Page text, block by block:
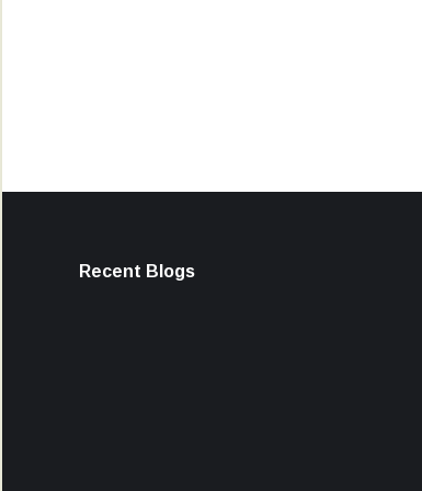
Recent Blogs